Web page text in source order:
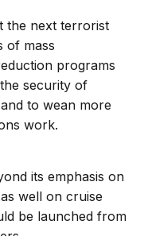
the next terrorist
of mass
programs
security of
to wean more
work.
its emphasis on
well on cruise
be launched from